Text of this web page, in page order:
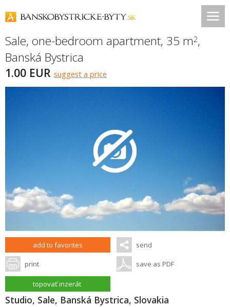
Sale, one-bedroom apartment, 35 m2,
Banská Bystrica
1.00 EUR suggest a price
add to favorites send
print save as PDF
topovať inzerát
Studio, Sale, Banská Bystrica, Slovakia